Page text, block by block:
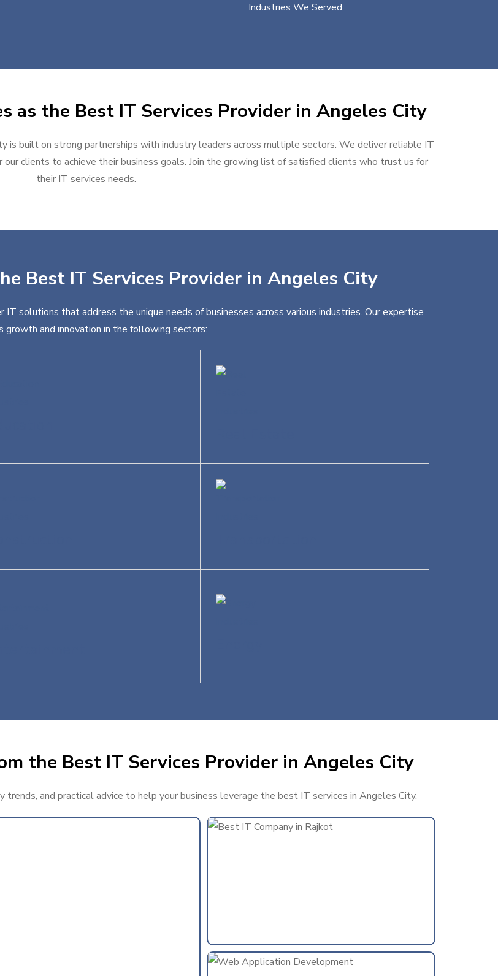
Industries We Served
as the Best IT Services Provider in Angeles City
is built on strong partnerships with industry leaders across multiple sectors. We deliver reliable IT
clients to achieve their business goals. Join the growing list of satisfied clients who trust us for
their IT services needs.
Best IT Services Provider in Angeles City
solutions that address the unique needs of businesses across various industries. Our expertise
growth and innovation in the following sectors:
the Best IT Services Provider in Angeles City
and practical advice to help your business leverage the best IT services in Angeles City.